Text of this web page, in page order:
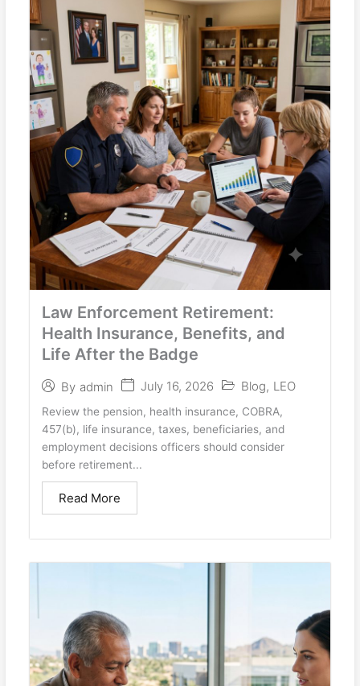
Law Enforcement Retirement:
Health Insurance, Benefits, and
Life After the Badge
By admin July 16, 2026 Blog, LEO
Review the pension, health insurance, COBRA,
457(b), life insurance, taxes, beneficiaries, and
employment decisions officers should consider
before retirement...
Read More